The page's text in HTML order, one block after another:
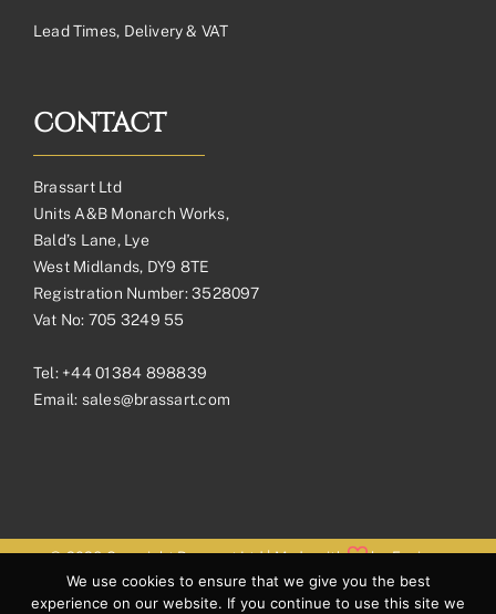
Lead Times, Delivery & VAT
CONTACT
Brassart Ltd
Units A&B Monarch Works,
Bald’s Lane, Lye
West Midlands, DY9 8TE
Registration Number: 3528097
Vat No: 705 3249 55
Tel: +44 01384 898839
Email: sales@brassart.com
© 2026 Copyright Brassart Ltd | Made with byEnvious
Digital
We use cookies to ensure that we give you the best
experience on our website. If you continue to use this site we